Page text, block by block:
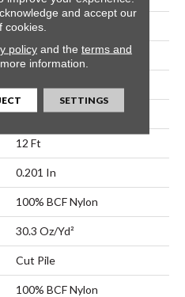
Philadelphia Commercial
Cut Pile
12 Ft
12 Ft
0.201 In
100% BCF Nylon
30.3 Oz/yd²
Cut Pile
100% BCF Nylon
and accept our
cookies.
policyand the terms and
information.
SETTINGS